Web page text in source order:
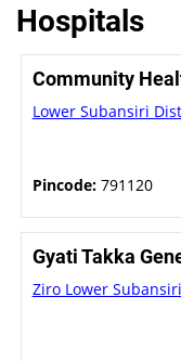
Hospitals
Community
Lower Subansiri
Pincode:791120
Gyati Takka
Ziro Lower